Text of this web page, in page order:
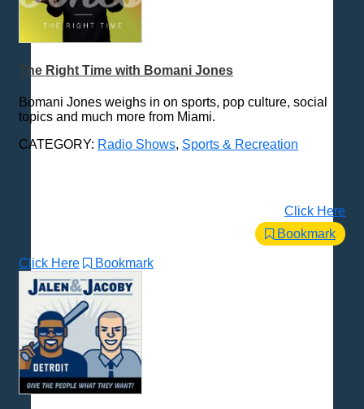
The Right Time with Bomani Jones
Bomani Jones weighs in on sports, pop culture, social
topics and much more from Miami.
CATEGORY: Radio Shows, Sports & Recreation
Click Here
Bookmark
Click Here Bookmark